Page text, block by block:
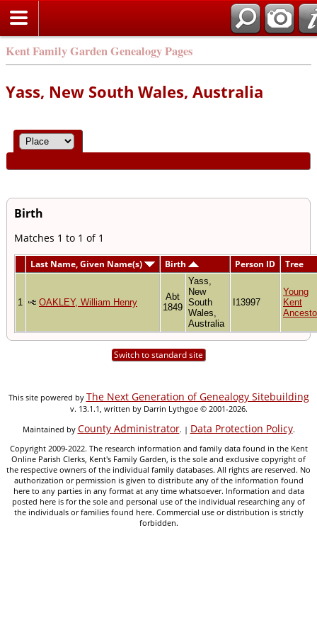
Kent Family Garden Genealogy Pages
Yass, New South Wales, Australia
Birth
Matches 1 to 1 of 1
Last Name, Given Name(s) Birth Person ID Tree
1 OAKLEY, William Henry
Abt
1849
Yass,
New
South
Wales,
Australia
I13997
Young
Kent
Switch to standard site
This site powered by The Next Generation of Genealogy Sitebuilding
v. 13.1.1, written by Darrin Lythgoe © 2001-2026.
Maintained by County Administrator. | Data Protection Policy.
Copyright 2009-2022. The research information and family data found in the Kent
Online Parish Clerks, Kent's Family Garden, is the sole and exclusive copyright of
the respective owners of the individual family databases. All rights are reserved. No
authorization or permission is given to distribute any of the information found
here to any parties in any format at any time whatsoever. Information and data
posted here is for the sole and personal use of the individual researching any of
the individuals or families found here. Commercial use or distribution is strictly
forbidden.